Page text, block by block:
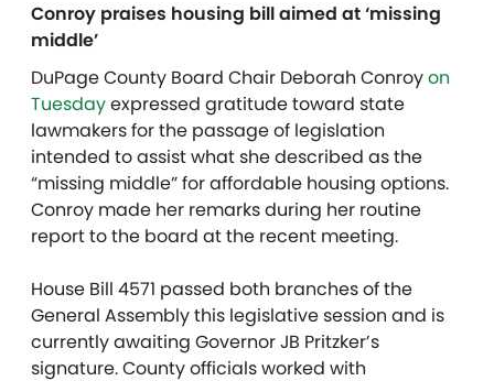
Conroy praises housing bill aimed at ‘missing
middle’
DuPage County Board Chair Deborah Conroyon
Tuesdayexpressed gratitude toward state
lawmakers for the passage of legislation
intended to assist what she described as the
“missing middle” for affordable housing options.
Conroy made her remarks during her routine
report to the board at the recent meeting.
House Bill 4571 passed both branches of the
General Assembly this legislative session and is
currently awaiting Governor JB Pritzker’s
signature. County officials worked with